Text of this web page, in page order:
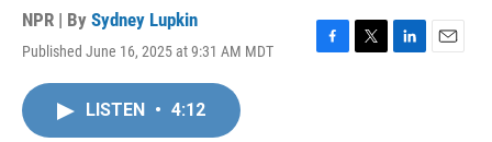
NPR | By Sydney Lupkin
Published June 16, 2025 at 9:31 AM MDT
F
T
L
E
LISTEN • 4:12